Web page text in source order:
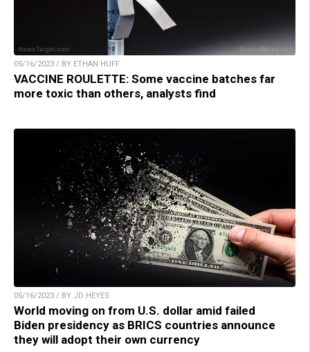
05/16/2023 / BY ETHAN HUFF
VACCINE ROULETTE: Some vaccine batches far
more toxic than others, analysts find
05/16/2023 / BY JD HEYES
World moving on from U.S. dollar amid failed
Biden presidency as BRICS countries announce
they will adopt their own currency